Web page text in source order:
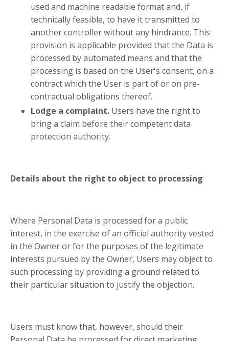
used and machine readable format and, if
technically feasible, to have it transmitted to
another controller without any hindrance. This
provision is applicable provided that the Data is
processed by automated means and that the
processing is based on the User's consent, on a
contract which the User is part of or on pre-
contractual obligations thereof.
Lodge a complaint. Users have the right to
bring a claim before their competent data
protection authority.
Details about the right to object to processing
Where Personal Data is processed for a public
interest, in the exercise of an official authority vested
in the Owner or for the purposes of the legitimate
interests pursued by the Owner, Users may object to
such processing by providing a ground related to
their particular situation to justify the objection.
Users must know that, however, should their